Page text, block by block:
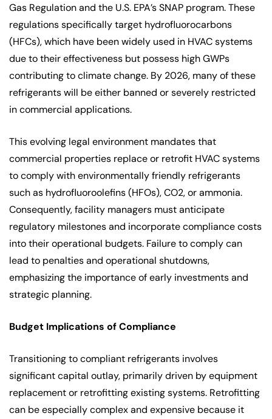
Gas Regulation and the U.S. EPA’s SNAP program. These
regulations specifically target hydrofluorocarbons
(HFCs), which have been widely used in HVAC systems
due to their effectiveness but possess high GWPs
contributing to climate change. By 2026, many of these
refrigerants will be either banned or severely restricted
in commercial applications.
This evolving legal environment mandates that
commercial properties replace or retrofit HVAC systems
to comply with environmentally friendly refrigerants
such as hydrofluoroolefins (HFOs), CO2, or ammonia.
Consequently, facility managers must anticipate
regulatory milestones and incorporate compliance costs
into their operational budgets. Failure to comply can
lead to penalties and operational shutdowns,
emphasizing the importance of early investments and
strategic planning.
Budget Implications of Compliance
Transitioning to compliant refrigerants involves
significant capital outlay, primarily driven by equipment
replacement or retrofitting existing systems. Retrofitting
can be especially complex and expensive because it